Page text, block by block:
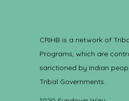
CRIHB is a network of
Programs, which are
sanctioned by Indian
Tribal Governments.